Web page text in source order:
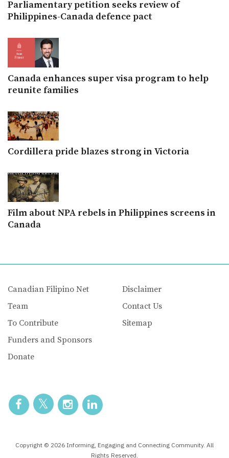
Parliamentary petition seeks review of
Philippines-Canada defence pact
Canada enhances super visa program to help
reunite families
Cordillera pride blazes strong in Victoria
Film about NPA rebels in Philippines screens in
Canada
Canadian Filipino Net
Team
To Contribute
Funders and Sponsors
Donate
Disclaimer
Contact Us
Sitemap
Copyright © 2026 Informing, Engaging and Connecting Community. All
Rights Reserved.